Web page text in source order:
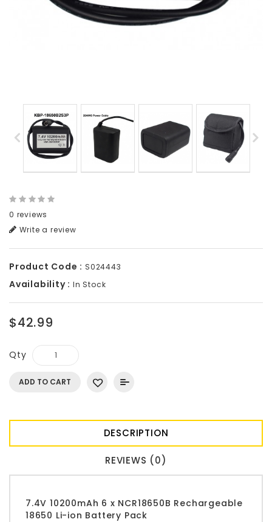
0 reviews
Write a review
Product Code : S024443
Availability : In Stock
$42.99
Qty
ADD TO CART
DESCRIPTION
REVIEWS (0)
7.4V 10200mAh 6 x NCR18650B Rechargeable
18650 Li-ion Battery Pack